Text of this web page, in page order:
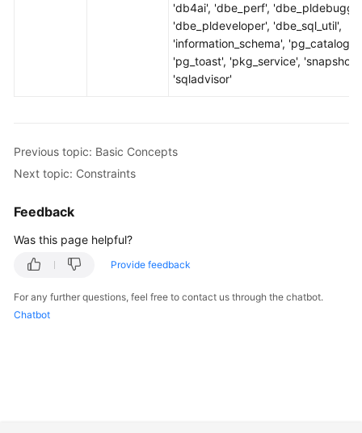
'db4ai', 'dbe_perf',
'dbe_pldeveloper', 'dbe_sql_util',
'information_schema', 'pg_catalog',
'pg_toast', 'pkg_service', 'snapshot',
'sqladvisor'
Previous topic: Basic Concepts
Next topic: Constraints
Feedback
Was this page helpful?
Provide feedback
For any further questions, feel free to contact us through the chatbot.
Chatbot